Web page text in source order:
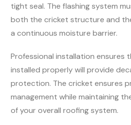
tight seal. The flashing system
both the cricket structure and
a continuous moisture barrier.
Professional installation ensures
installed properly will provide
protection. The cricket ensures
management while maintaining
of your overall roofing system.